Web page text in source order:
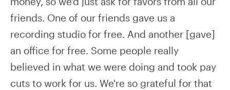
friends. One of our friends gave us a
recording studio for free. And another [gave]
an office for free. Some people really
believed in what we were doing and took pay
cuts to work for us. We're so grateful for that